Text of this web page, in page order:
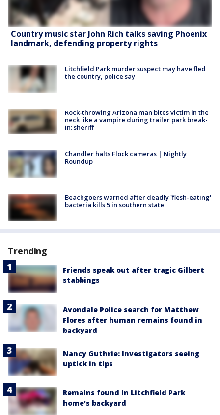
Country music star John Rich talks saving Phoenix
landmark, defending property rights
Litchfield Park murder suspect may have fled
the country, police say
Rock-throwing Arizona man bites victim in the
neck like a vampire during trailer park break-
in: sheriff
Chandler halts Flock cameras | Nightly
Roundup
Beachgoers warned after deadly 'flesh-eating'
bacteria kills 5 in southern state
Trending
Friends speak out after tragic Gilbert
stabbings
Avondale Police search for Matthew
Flores after human remains found in
backyard
Nancy Guthrie: Investigators seeing
uptick in tips
Remains found in Litchfield Park
home's backyard